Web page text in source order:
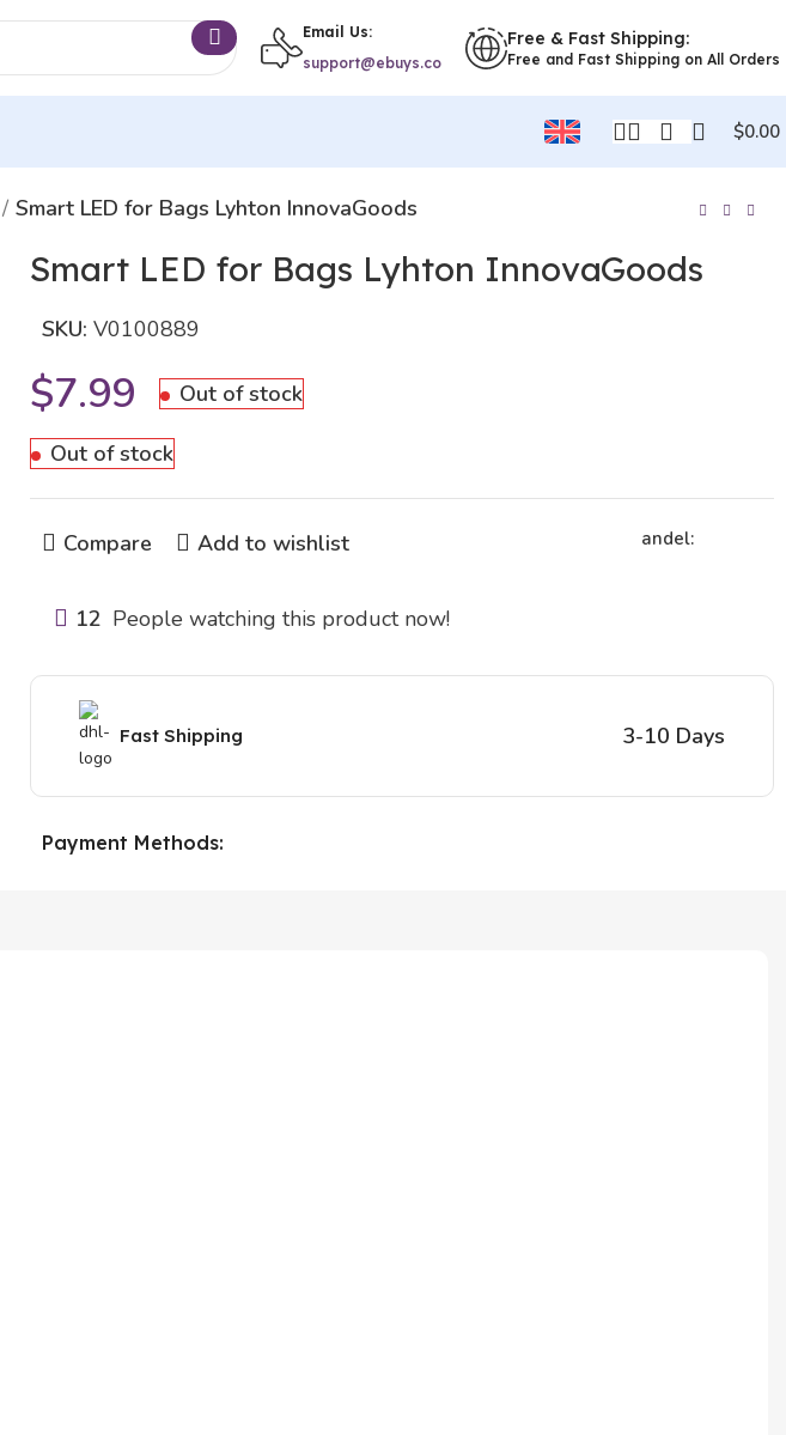
Email Us:
support@ebuys.co
Free & Fast Shipping:
Free and Fast Shipping on All Orders
$0.00
Smart LED for Bags Lyhton InnovaGoods
Smart LED for Bags Lyhton InnovaGoods
SKU: V0100889
$7.99 Out of stock
Out of stock
Compare Add to wishlist andel:
12 People watching this product now!
Fast Shipping 3-10 Days
Payment Methods: